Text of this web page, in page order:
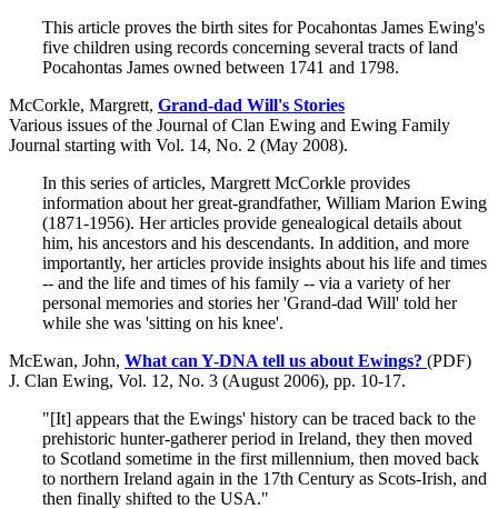
This article proves the birth sites for Pocahontas James Ewing's
five children using records concerning several tracts of land
Pocahontas James owned between 1741 and 1798.
McCorkle, Margrett, Grand-dad Will's Stories
Various issues of the Journal of Clan Ewing and Ewing Family
Journal starting with Vol. 14, No. 2 (May 2008).
In this series of articles, Margrett McCorkle provides
information about her great-grandfather, William Marion Ewing
(1871-1956). Her articles provide genealogical details about
him, his ancestors and his descendants. In addition, and more
importantly, her articles provide insights about his life and times
-- and the life and times of his family -- via a variety of her
personal memories and stories her 'Grand-dad Will' told her
while she was 'sitting on his knee'.
McEwan, John, What can Y-DNA tell us about Ewings? (PDF)
J. Clan Ewing, Vol. 12, No. 3 (August 2006), pp. 10-17.
"[It] appears that the Ewings' history can be traced back to the
prehistoric hunter-gatherer period in Ireland, they then moved
to Scotland sometime in the first millennium, then moved back
to northern Ireland again in the 17th Century as Scots-Irish, and
then finally shifted to the USA."